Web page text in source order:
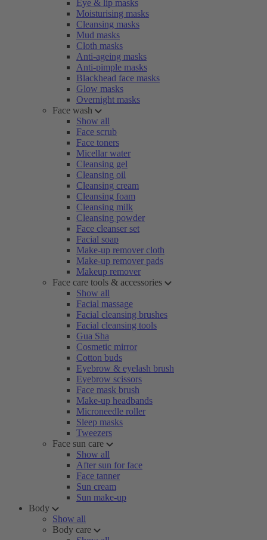
Eye & lip masks
Moisturising masks
Cleansing masks
Mud masks
Cloth masks
Anti-ageing masks
Anti-pimple masks
Blackhead face masks
Glow masks
Overnight masks
Face wash
Show all
Face scrub
Face toners
Micellar water
Cleansing gel
Cleansing oil
Cleansing cream
Cleansing foam
Cleansing milk
Cleansing powder
Face cleanser set
Facial soap
Make-up remover cloth
Make-up remover pads
Makeup remover
Face care tools & accessories
Show all
Facial massage
Facial cleansing brushes
Facial cleansing tools
Gua Sha
Cosmetic mirror
Cotton buds
Eyebrow & eyelash brush
Eyebrow scissors
Face mask brush
Make-up headbands
Microneedle roller
Sleep masks
Tweezers
Face sun care
Show all
After sun for face
Face tanner
Sun cream
Sun make-up
Body
Show all
Body care